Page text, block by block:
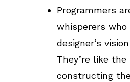
Programmers
whisperers
designer’s
They’re like
constructing